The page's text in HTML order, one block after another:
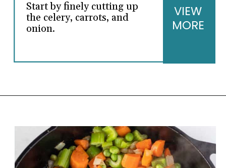
Start by finely cutting up
the celery, carrots, and
onion.
VIEW
MORE